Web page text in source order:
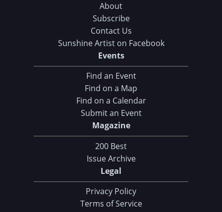
About
Subscribe
Contact Us
Sunshine Artist on Facebook
Events
Find an Event
Find on a Map
Find on a Calendar
Submit an Event
Magazine
200 Best
Issue Archive
Legal
Privacy Policy
Terms of Service